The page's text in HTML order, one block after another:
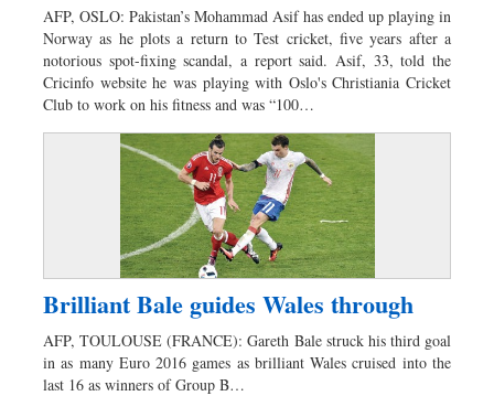
AFP, OSLO: Pakistan’s Mohammad Asif has ended up playing in
Norway as he plots a return to Test cricket, five years after a
notorious spot-fixing scandal, a report said. Asif, 33, told the
Cricinfo website he was playing with Oslo's Christiania Cricket
Club to work on his fitness and was “100…
Brilliant Bale guides Wales through
AFP, TOULOUSE (FRANCE): Gareth Bale struck his third goal
in as many Euro 2016 games as brilliant Wales cruised into the
last 16 as winners of Group B…